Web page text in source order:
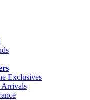
Exclusives